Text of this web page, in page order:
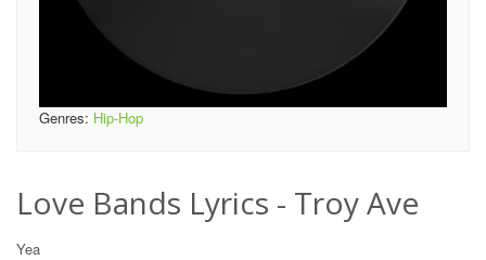
Genres: Hip-Hop
Love Bands Lyrics - Troy Ave
Yea